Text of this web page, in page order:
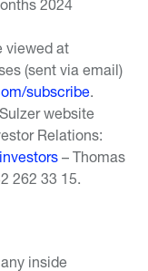
2024
viewed at
(sent via email)
subscribe.
website
Relations:
– Thomas
262 33 15.
inside